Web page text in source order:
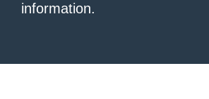
information.